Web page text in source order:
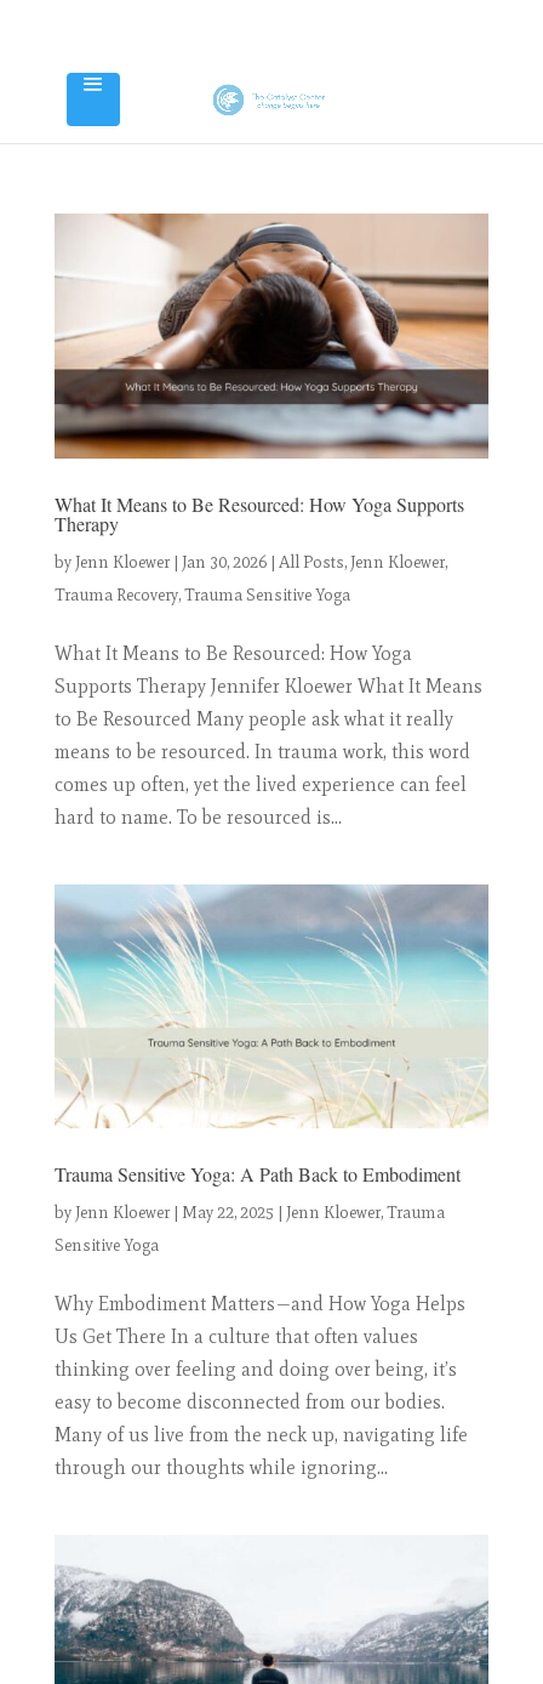
What It Means to Be Resourced: How Yoga Supports
Therapy
byJenn Kloewer| Jan 30, 2026| All Posts,Jenn Kloewer,
Trauma Recovery,Trauma Sensitive Yoga
What It Means to Be Resourced: How Yoga
Supports Therapy Jennifer Kloewer What It Means
to Be Resourced Many people ask what it really
means to be resourced. In trauma work, this word
comes up often, yet the lived experience can feel
hard to name. To be resourced is...
Trauma Sensitive Yoga: A Path Back to Embodiment
byJenn Kloewer| May 22, 2025 | Jenn Kloewer,Trauma
Sensitive Yoga
Why Embodiment Matters—and How Yoga Helps
Us Get There In a culture that often values
thinking over feeling and doing over being, it’s
easy to become disconnected from our bodies.
Many of us live from the neck up, navigating life
through our thoughts while ignoring...